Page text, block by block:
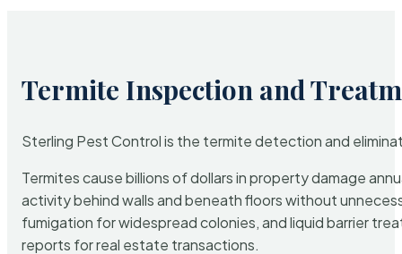
Termite Inspection and
Sterling Pest Control is the termite detection and
Termites cause billions of dollars in property damage
activity behind walls and beneath floors without
fumigation for widespread colonies, and liquid barrier
reports for real estate transactions.